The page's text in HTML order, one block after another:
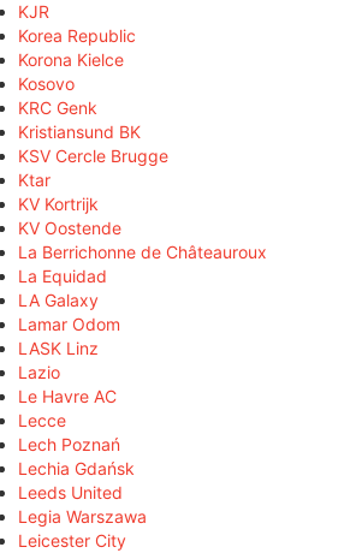
KJR
Korea Republic
Korona Kielce
Kosovo
KRC Genk
Kristiansund BK
KSV Cercle Brugge
Ktar
KV Kortrijk
KV Oostende
La Berrichonne de Châteauroux
La Equidad
LA Galaxy
Lamar Odom
LASK Linz
Lazio
Le Havre AC
Lecce
Lech Poznań
Lechia Gdańsk
Leeds United
Legia Warszawa
Leicester City